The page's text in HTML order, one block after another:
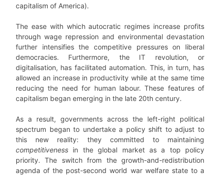
capitalism of America).
The ease with which autocratic regimes increase profits
through wage repression and environmental devastation
further intensifies the competitive pressures on liberal
democracies. Furthermore, the IT revolution, or
digitalisation, has facilitated automation. This, in turn, has
allowed an increase in productivity while at the same time
reducing the need for human labour. These features of
capitalism began emerging in the late 20th century.
As a result, governments across the left-right political
spectrum began to undertake a policy shift to adjust to
this new reality: they committed to maintaining
competitiveness in the global market as a top policy
priority. The switch from the growth-and-redistribution
agenda of the post-second world war welfare state to a